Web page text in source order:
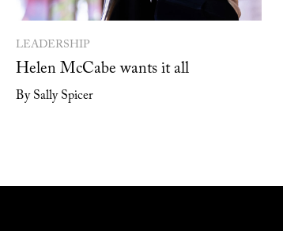
LEADERSHIP
Helen McCabe wants it all
By Sally Spicer